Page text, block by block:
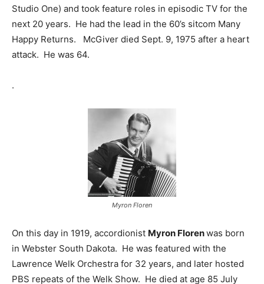
Studio One) and took feature roles in episodic TV for the
next 20 years. He had the lead in the 60’s sitcom Many
Happy Returns. McGiver died Sept. 9, 1975 after a heart
attack. He was 64.
.
Myron Floren
On this day in 1919, accordionist Myron Florenwas born
in Webster South Dakota. He was featured with the
Lawrence Welk Orchestra for 32 years, and later hosted
PBS repeats of the Welk Show. He died at age 85 July